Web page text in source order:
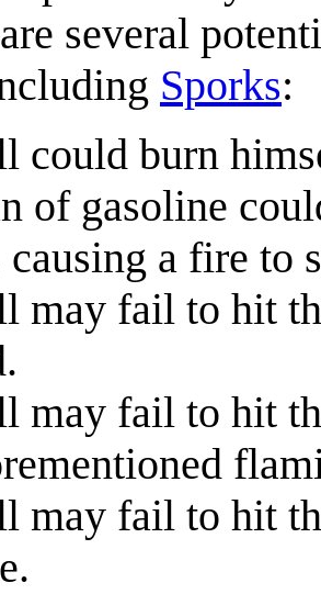
several
Sporks:
could burn
of gasoline
a fire to
may fail to hit
may fail to hit
may fail to hit